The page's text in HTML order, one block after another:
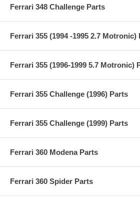
Ferrari 348 Challenge Parts
Ferrari 355 (1994 -1995 2.7 Motronic)
Ferrari 355 (1996-1999 5.7 Motronic)
Ferrari 355 Challenge (1996) Parts
Ferrari 355 Challenge (1999) Parts
Ferrari 360 Modena Parts
Ferrari 360 Spider Parts